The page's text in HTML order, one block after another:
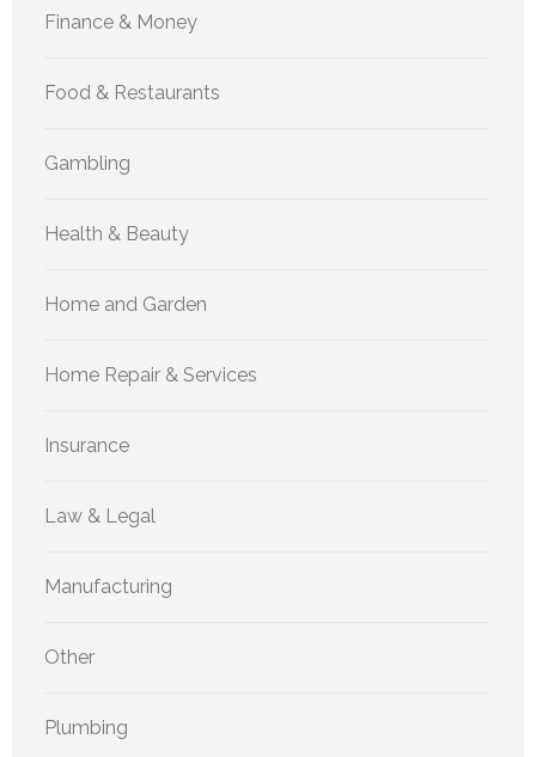
Finance & Money
Food & Restaurants
Gambling
Health & Beauty
Home and Garden
Home Repair & Services
Insurance
Law & Legal
Manufacturing
Other
Plumbing